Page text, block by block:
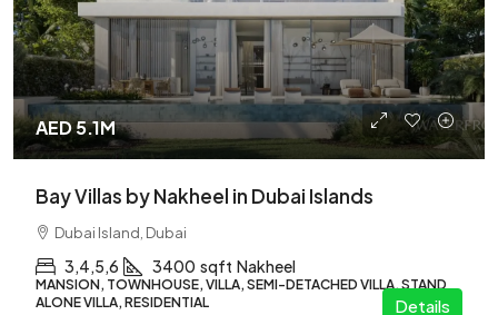
AED 5.1M
Bay Villas by Nakheel in Dubai Islands
Dubai Island, Dubai
3,4,5,6 3400 sqft Nakheel
MANSION, TOWNHOUSE, VILLA, SEMI-DETACHED VILLA, STAND
ALONE VILLA, RESIDENTIAL
Details